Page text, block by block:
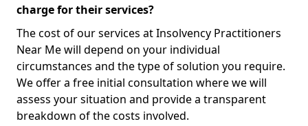
charge for their services?
The cost of our services at Insolvency Practitioners
Near Me will depend on your individual
circumstances and the type of solution you require.
We offer a free initial consultation where we will
assess your situation and provide a transparent
breakdown of the costs involved.